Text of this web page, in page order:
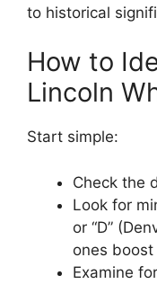
to historical
How to
Lincoln
Start simple:
Check the
Look for
or “D”
ones boost
Examine